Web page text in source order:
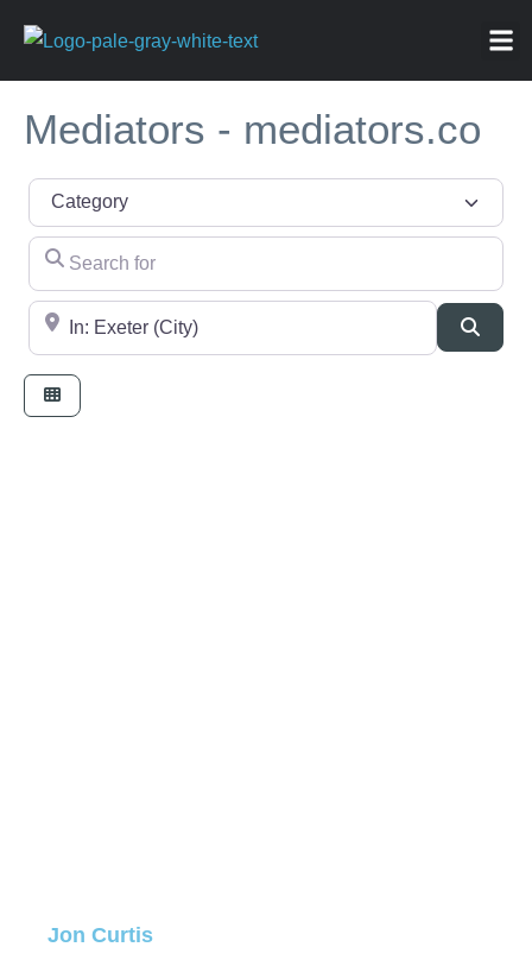
Mediators - mediators.co
Category
Search for
Near
Jon Curtis